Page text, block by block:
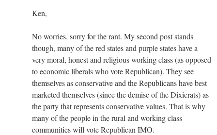
Ken,
No worries, sorry for the rant. My second post stands
though, many of the red states and purple states have a
very moral, honest and religious working class (as opposed
to economic liberals who vote Republican). They see
themselves as conservative and the Republicans have best
marketed themselves (since the demise of the Dixicrats) as
the party that represents conservative values. That is why
many of the people in the rural and working class
communities will vote Republican IMO.